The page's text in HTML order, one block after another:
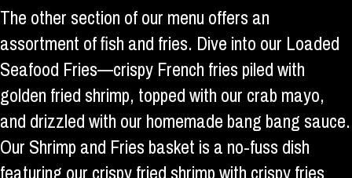
The other section of our menu offers an
assortment of fish and fries. Dive into our Loaded
Seafood Fries—crispy French fries piled with
golden fried shrimp, topped with our crab mayo,
and drizzled with our homemade bang bang sauce.
Our Shrimp and Fries basket is a no-fuss dish